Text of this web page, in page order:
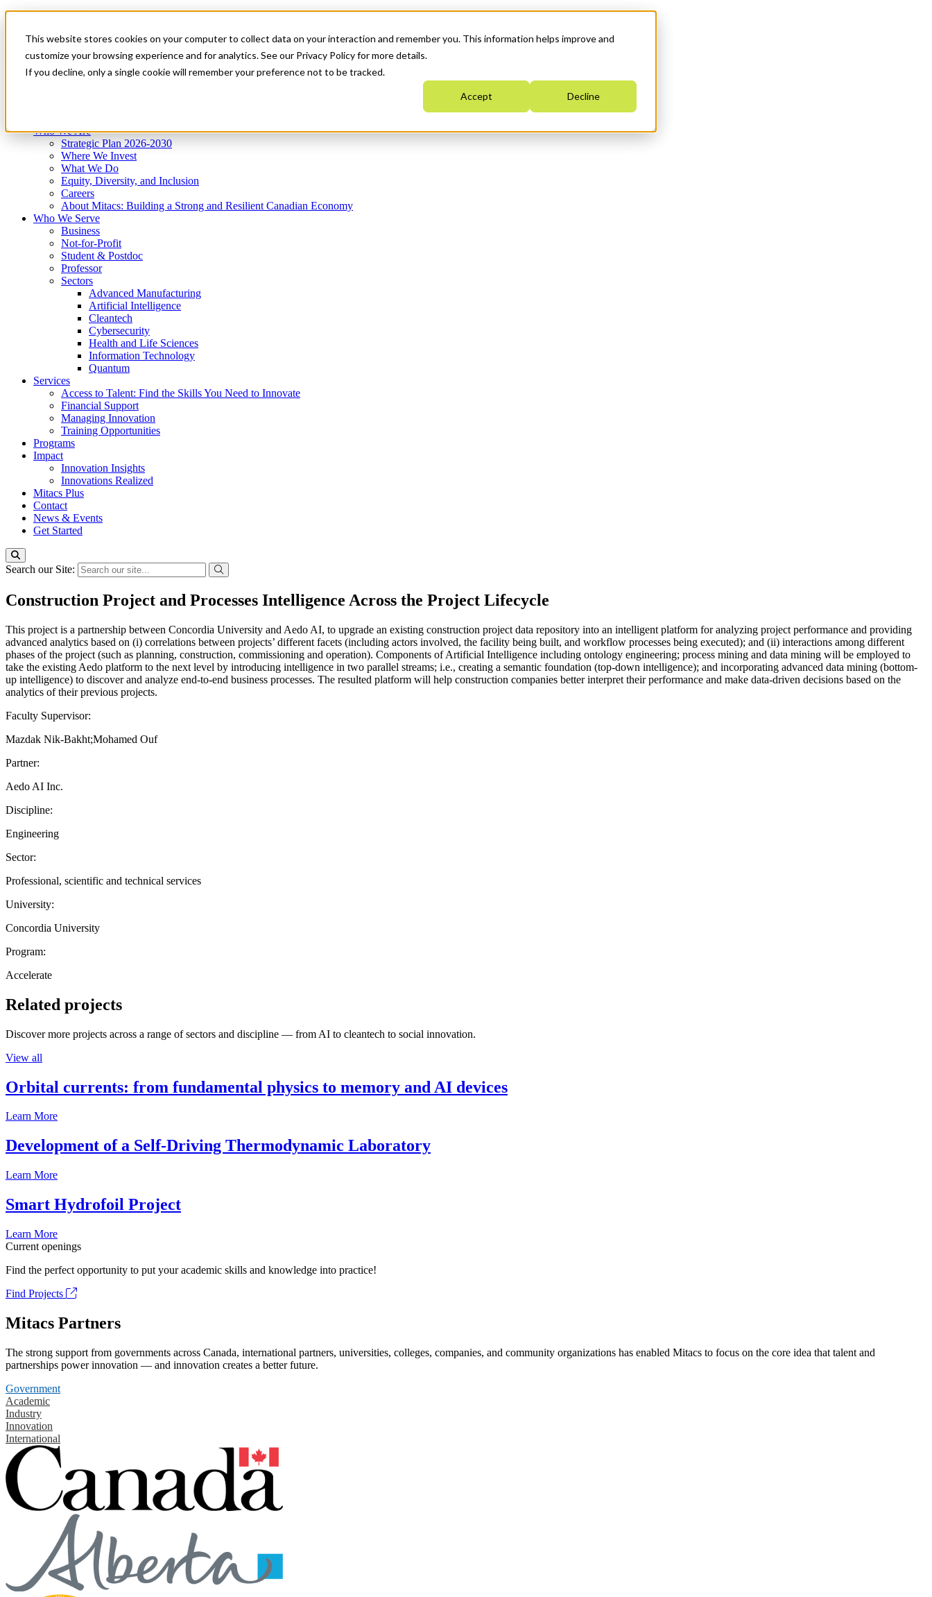
This website stores cookies on your computer to collect data on your interaction and remember you. This information helps improve and
customize your browsing experience and for analytics. See our Privacy Policy for more details.
If you decline, only a single cookie will remember your preference not to be tracked.
Accept Decline
News & Events
Get Started
Menu
Who We Are
Strategic Plan 2026-2030
Where We Invest
What We Do
Equity, Diversity, and Inclusion
Careers
About Mitacs: Building a Strong and Resilient Canadian Economy
Who We Serve
Business
Not-for-Profit
Student & Postdoc
Professor
Sectors
Advanced Manufacturing
Artificial Intelligence
Cleantech
Cybersecurity
Health and Life Sciences
Information Technology
Quantum
Services
Access to Talent: Find the Skills You Need to Innovate
Financial Support
Managing Innovation
Training Opportunities
Programs
Impact
Innovation Insights
Innovations Realized
Mitacs Plus
Contact
News & Events
Get Started
Search our Site:
Construction Project and Processes Intelligence Across the Project Lifecycle
This project is a partnership between Concordia University and Aedo AI, to upgrade an existing construction project data repository into an intelligent platform for analyzing project performance and providing
advanced analytics based on (i) correlations between projects’ different facets (including actors involved, the facility being built, and workflow processes being executed); and (ii) interactions among different
phases of the project (such as planning, construction, commissioning and operation). Components of Artificial Intelligence including ontology engineering; process mining and data mining will be employed to
take the existing Aedo platform to the next level by introducing intelligence in two parallel streams; i.e., creating a semantic foundation (top-down intelligence); and incorporating advanced data mining (bottom-
up intelligence) to discover and analyze end-to-end business processes. The resulted platform will help construction companies better interpret their performance and make data-driven decisions based on the
analytics of their previous projects.
Faculty Supervisor:
Mazdak Nik-Bakht;Mohamed Ouf
Partner:
Aedo AI Inc.
Discipline:
Engineering
Sector:
Professional, scientific and technical services
University:
Concordia University
Program:
Accelerate
Related projects
Discover more projects across a range of sectors and discipline — from AI to cleantech to social innovation.
View all
Orbital currents: from fundamental physics to memory and AI devices
Learn More
Development of a Self-Driving Thermodynamic Laboratory
Learn More
Smart Hydrofoil Project
Learn More
Current openings
Find the perfect opportunity to put your academic skills and knowledge into practice!
Find Projects
Mitacs Partners
The strong support from governments across Canada, international partners, universities, colleges, companies, and community organizations has enabled Mitacs to focus on the core idea that talent and
partnerships power innovation — and innovation creates a better future.
Government
Academic
Industry
Innovation
International